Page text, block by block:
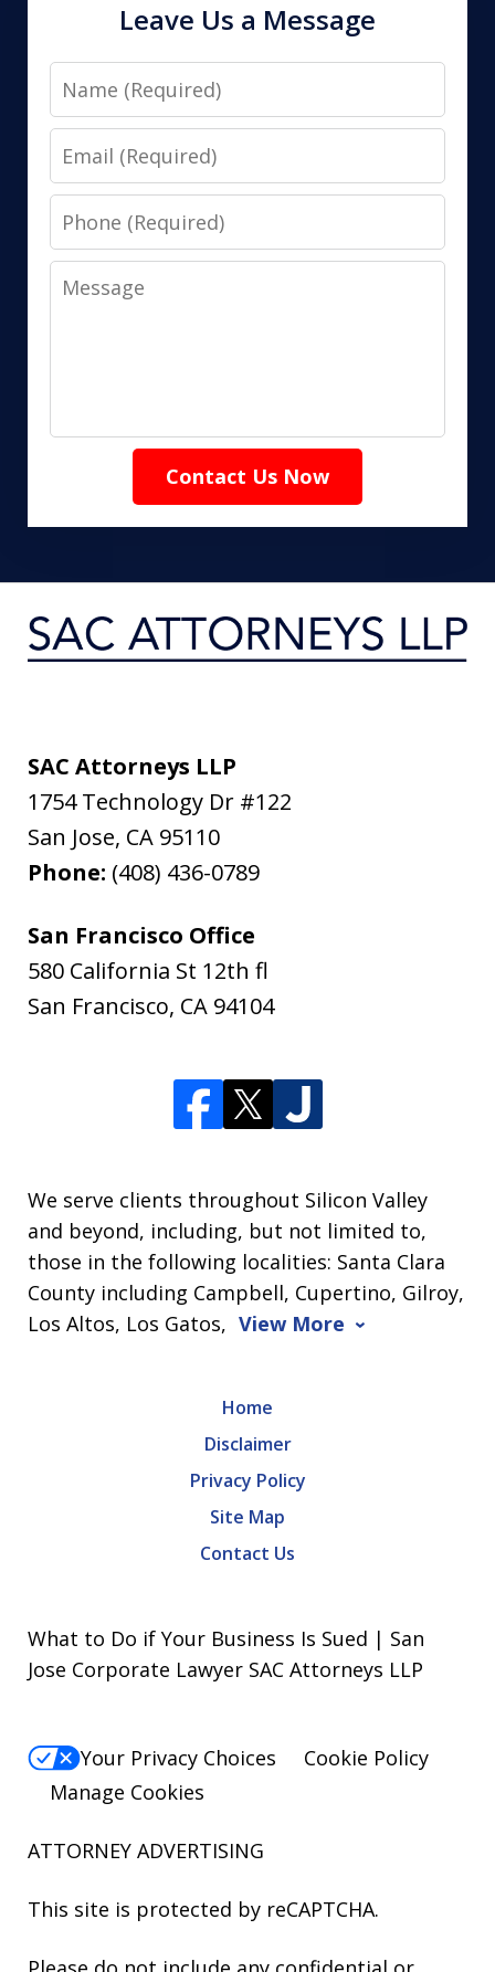
Leave Us a Message
Name
Email
Phone
Message
Contact Us Now
SAC Attorneys LLP
1754 Technology Dr #122
San Jose, CA 95110
Phone: (408) 436-0789
San Francisco Office
580 California St 12th fl
San Francisco, CA 94104
We serve clients throughout Silicon Valley
and beyond, including, but not limited to,
those in the following localities: Santa Clara
County including Campbell, Cupertino, Gilroy,
Los Altos, Los Gatos, View More
Home
Disclaimer
Privacy Policy
Site Map
Contact Us
What to Do if Your Business Is Sued | San
Jose Corporate Lawyer SAC Attorneys LLP
Your Privacy Choices
Cookie Policy
Manage Cookies
ATTORNEY ADVERTISING
This site is protected by reCAPTCHA.